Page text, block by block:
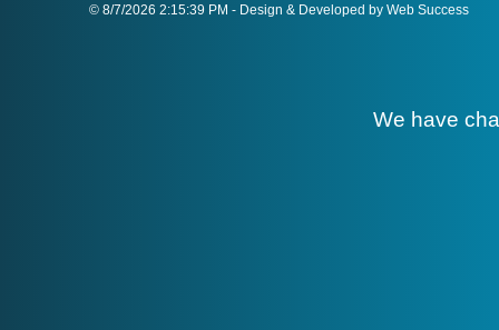
© 8/7/2026 2:15:39 PM - Design & Developed by Web Success
We have